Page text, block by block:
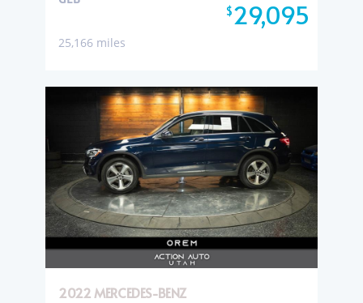
$29,095
25,166 miles
2022 MERCEDES-BENZ